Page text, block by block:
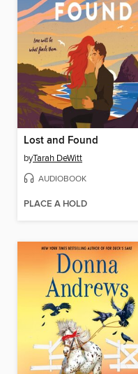
Lost and Found
byTarah DeWitt
AUDIOBOOK
PLACE A HOLD